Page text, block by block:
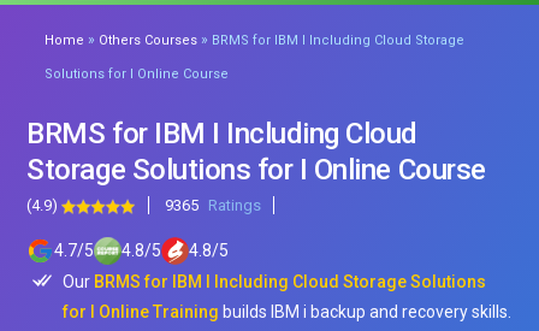
Home » Others Courses » BRMS for IBM I Including Cloud Storage
Solutions for I Online Course
BRMS for IBM I Including Cloud
Storage Solutions for I Online Course
(4.9) 9365 Ratings
4.7/5 4.8/5 4.8/5
Our BRMS for IBM I Including Cloud Storage Solutions
for I Online Training builds IBM i backup and recovery skills.